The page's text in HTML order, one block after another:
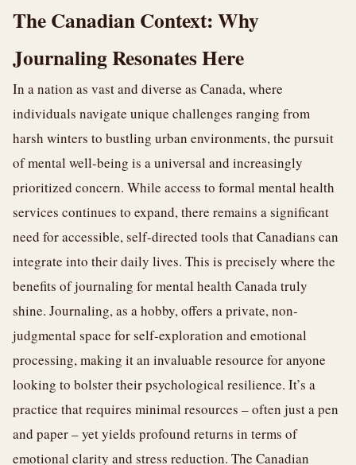
The Canadian Context: Why
Journaling Resonates Here
In a nation as vast and diverse as Canada, where
individuals navigate unique challenges ranging from
harsh winters to bustling urban environments, the pursuit
of mental well-being is a universal and increasingly
prioritized concern. While access to formal mental health
services continues to expand, there remains a significant
need for accessible, self-directed tools that Canadians can
integrate into their daily lives. This is precisely where the
benefits of journaling for mental health Canada truly
shine. Journaling, as a hobby, offers a private, non-
judgmental space for self-exploration and emotional
processing, making it an invaluable resource for anyone
looking to bolster their psychological resilience. It’s a
practice that requires minimal resources – often just a pen
and paper – yet yields profound returns in terms of
emotional clarity and stress reduction. The Canadian